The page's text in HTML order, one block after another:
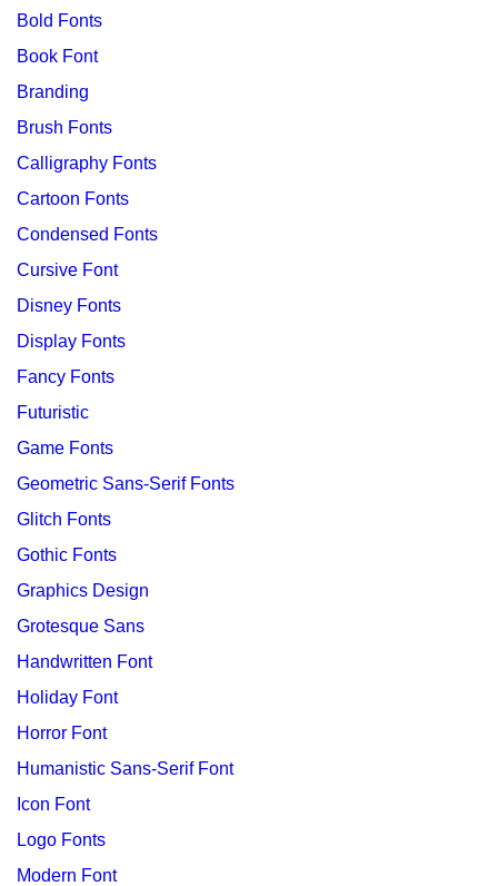
Bold Fonts
Book Font
Branding
Brush Fonts
Calligraphy Fonts
Cartoon Fonts
Condensed Fonts
Cursive Font
Disney Fonts
Display Fonts
Fancy Fonts
Futuristic
Game Fonts
Geometric Sans-Serif Fonts
Glitch Fonts
Gothic Fonts
Graphics Design
Grotesque Sans
Handwritten Font
Holiday Font
Horror Font
Humanistic Sans-Serif Font
Icon Font
Logo Fonts
Modern Font